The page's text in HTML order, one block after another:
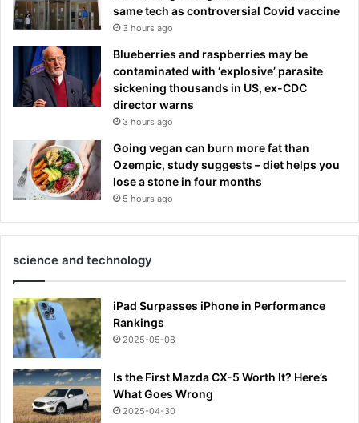
same tech as controversial Covid vaccine
3 hours ago
Blueberries and raspberries may be
contaminated with ‘explosive’ parasite
sickening thousands in US, ex-CDC
director warns
3 hours ago
Going vegan can burn more fat than
Ozempic, study suggests – diet helps you
lose a stone in four months
5 hours ago
science and technology
iPad Surpasses iPhone in Performance
Rankings
2025-05-08
Is the First Mazda CX-5 Worth It? Here’s
What Goes Wrong
2025-04-30